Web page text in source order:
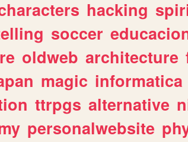
hacking
soccer
oldweb architecture
magic informatica
ttrpgs alternative
personalwebsite